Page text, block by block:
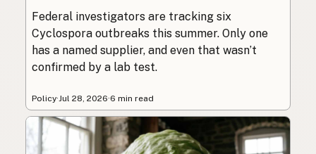
Federal investigators are tracking six
Cyclospora outbreaks this summer. Only one
has a named supplier, and even that wasn’t
confirmed by a lab test.
Policy· Jul 28, 2026·6 min read